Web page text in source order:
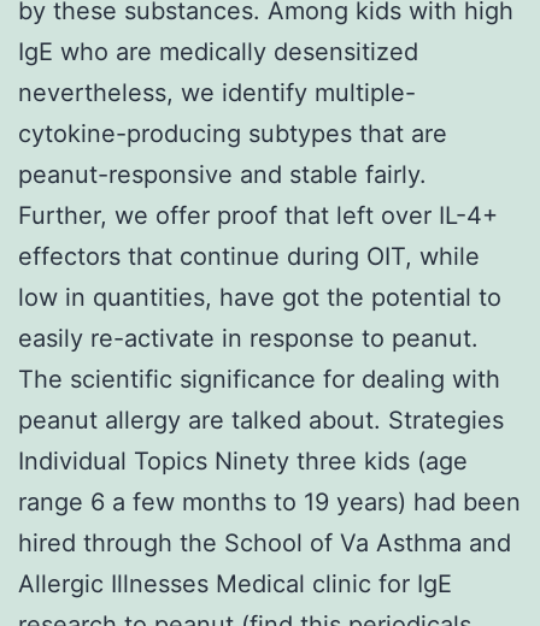
by these substances. Among kids with high
IgE who are medically desensitized
nevertheless, we identify multiple-
cytokine-producing subtypes that are
peanut-responsive and stable fairly.
Further, we offer proof that left over IL-4+
effectors that continue during OIT, while
low in quantities, have got the potential to
easily re-activate in response to peanut.
The scientific significance for dealing with
peanut allergy are talked about. Strategies
Individual Topics Ninety three kids (age
range 6 a few months to 19 years) had been
hired through the School of Va Asthma and
Allergic Illnesses Medical clinic for IgE